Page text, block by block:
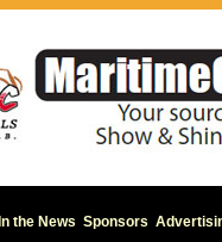
In the News Sponsors